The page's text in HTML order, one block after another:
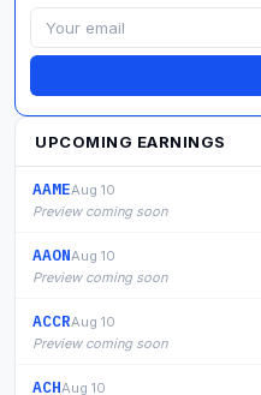
UPCOMING EARNINGS
AAMEAug 10
Preview coming soon
AAONAug 10
Preview coming soon
ACCRAug 10
Preview coming soon
ACHAug 10